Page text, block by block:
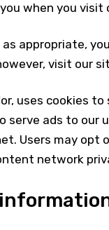
when you visit
appropriate,
visit our
uses cookies to
serve ads to our
Users may opt
network